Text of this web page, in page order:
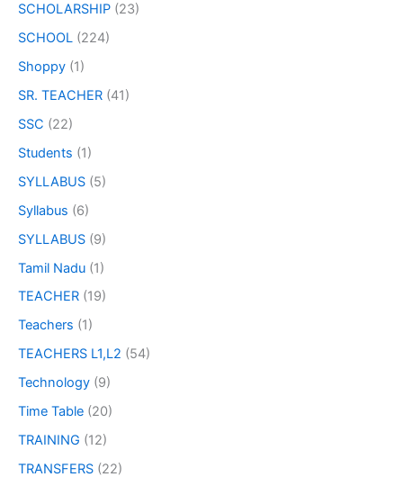
SCHOLARSHIP (23)
SCHOOL (224)
Shoppy (1)
SR. TEACHER (41)
SSC (22)
Students (1)
SYLLABUS (5)
Syllabus (6)
SYLLABUS (9)
Tamil Nadu (1)
TEACHER (19)
Teachers (1)
TEACHERS L1,L2 (54)
Technology (9)
Time Table (20)
TRAINING (12)
TRANSFERS (22)